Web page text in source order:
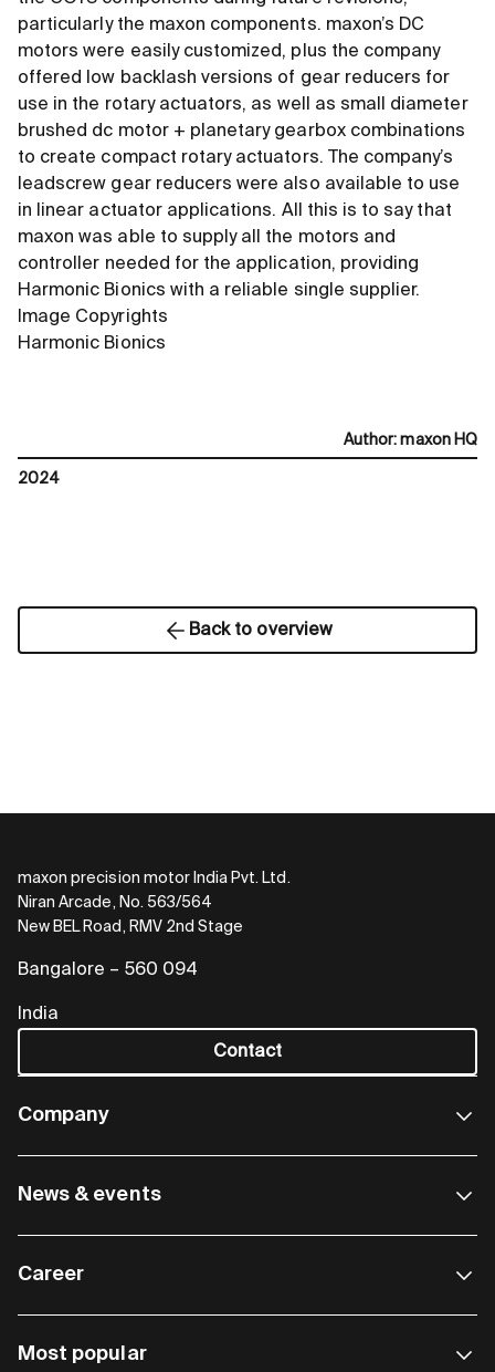
particularly the maxon components. maxon’s DC
motors were easily customized, plus the company
offered low backlash versions of gear reducers for
use in the rotary actuators, as well as small diameter
brushed dc motor + planetary gearbox combinations
to create compact rotary actuators. The company’s
leadscrew gear reducers were also available to use
in linear actuator applications. All this is to say that
maxon was able to supply all the motors and
controller needed for the application, providing
Harmonic Bionics with a reliable single supplier.
Image Copyrights
Harmonic Bionics
Author: maxon HQ
2024
Back to overview
maxon precision motor India Pvt. Ltd.
Niran Arcade, No. 563/564
New BEL Road, RMV 2nd Stage
Bangalore – 560 094
India
Contact
Company
News & events
Career
Most popular